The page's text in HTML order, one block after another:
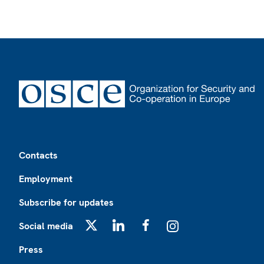
Contacts
Employment
Subscribe for updates
Social media
Press